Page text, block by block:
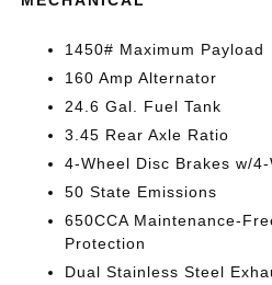
1450# Maximum Payload
160 Amp Alternator
24.6 Gal. Fuel Tank
3.45 Rear Axle Ratio
4-Wheel Disc Brakes w/4-
50 State Emissions
650CCA Maintenance-
Protection
Dual Stainless Steel